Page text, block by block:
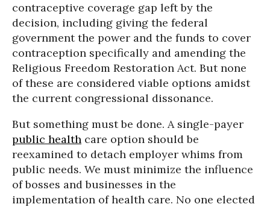
contraceptive coverage gap left by the
decision, including giving the federal
government the power and the funds to cover
contraception specifically and amending the
Religious Freedom Restoration Act. But none
of these are considered viable options amidst
the current congressional dissonance.
But something must be done. A single-payer
public health care option should be
reexamined to detach employer whims from
public needs. We must minimize the influence
of bosses and businesses in the
implementation of health care. No one elected